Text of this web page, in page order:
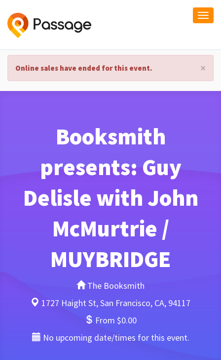
×
Online sales have ended for this event.
Booksmith
presents: Guy
Delisle with John
McMurtrie /
MUYBRIDGE
The Booksmith
1727 Haight St, San Francisco, CA, 94117
From $0.00
No upcoming date/times for this event.